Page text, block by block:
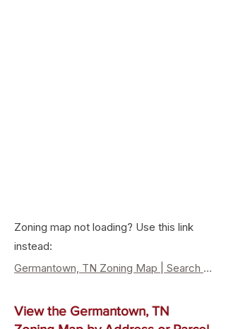
Zoning map not loading? Use this link
instead:
Germantown, TN Zoning Map | Search
View the Germantown, TN